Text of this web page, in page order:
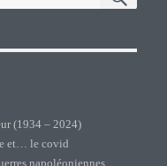
(1934 – 2024)
et… le covid
napoléoniennes